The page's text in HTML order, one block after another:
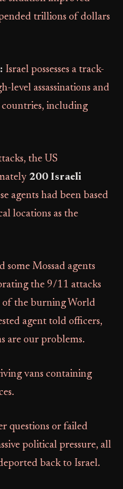
trillions of dollars
Israel possesses a track-
assassinations and
countries, including
the US
200 Israeli
agents had been based
locations as the
some Mossad agents
the 9/11 attacks
of the burning World
agent told officers,
are our problems.
vans containing
questions or failed
political pressure, all
back to Israel.